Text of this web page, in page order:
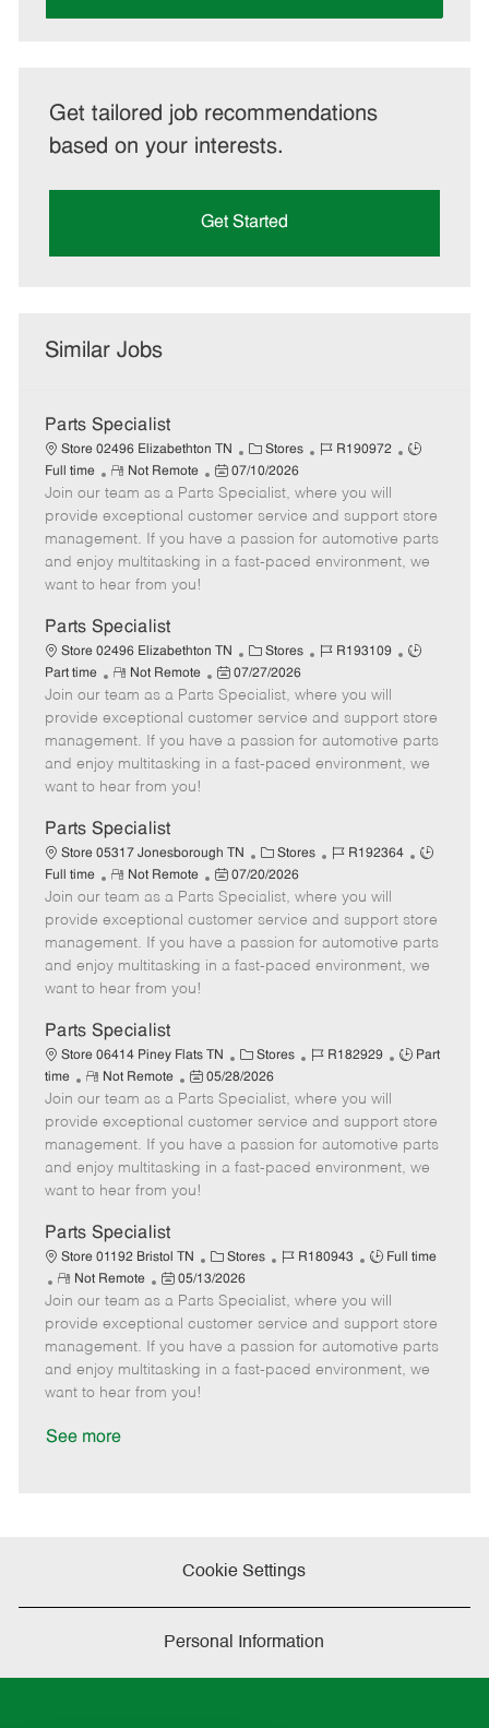
Get tailored job recommendations
based on your interests.
Get Started
Similar Jobs
Parts Specialist
Store 02496 Elizabethton TN
C
a
t
e
g
o
Stores
J
b
I
d
R190972
J
T
y
p
Full time
R
e
m
o
t
e
Not Remote
P
o
s
t
e
t
e
07/10/2026
Join our team as a Parts Specialist, where you will
provide exceptional customer service and support store
management. If you have a passion for automotive parts
and enjoy multitasking in a fast-paced environment, we
want to hear from you!
Parts Specialist
Store 02496 Elizabethton TN
C
a
t
e
g
o
Stores
J
b
I
d
R193109
J
T
y
p
Part time
R
e
m
o
t
e
Not Remote
P
o
s
t
e
t
e
07/27/2026
Join our team as a Parts Specialist, where you will
provide exceptional customer service and support store
management. If you have a passion for automotive parts
and enjoy multitasking in a fast-paced environment, we
want to hear from you!
Parts Specialist
Store 05317 Jonesborough TN
C
a
t
e
g
o
Stores
J
b
I
d
R192364
J
T
y
p
Full time
R
e
m
o
t
e
Not Remote
P
o
s
t
e
t
e
07/20/2026
Join our team as a Parts Specialist, where you will
provide exceptional customer service and support store
management. If you have a passion for automotive parts
and enjoy multitasking in a fast-paced environment, we
want to hear from you!
Parts Specialist
Store 06414 Piney Flats TN
C
a
t
e
g
o
Stores
J
b
d
R182929
J
T
y
p
Part
time
R
e
m
o
t
e
Not Remote
P
o
s
t
e
d
t
e
05/28/2026
Join our team as a Parts Specialist, where you will
provide exceptional customer service and support store
management. If you have a passion for automotive parts
and enjoy multitasking in a fast-paced environment, we
want to hear from you!
Parts Specialist
Store 01192 Bristol TN
C
a
t
e
g
o
Stores
J
b
I
d
R180943
J
b
T
y
p
Full time
R
e
m
o
t
e
Not Remote
P
o
s
t
e
d
05/13/2026
Join our team as a Parts Specialist, where you will
provide exceptional customer service and support store
management. If you have a passion for automotive parts
and enjoy multitasking in a fast-paced environment, we
want to hear from you!
See more
Cookie Settings
Personal Information